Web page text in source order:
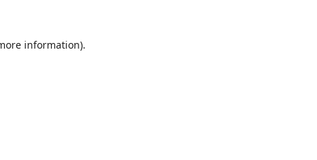
information).